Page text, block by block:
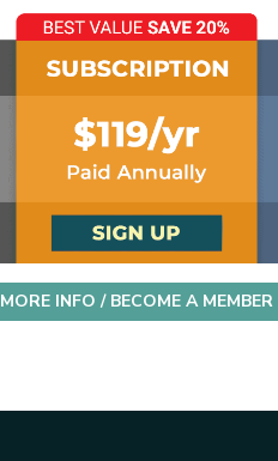
MORE INFO / BECOME A MEMBER